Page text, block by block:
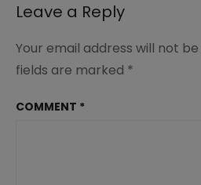
Leave a Reply
Your email address will not
fields are marked *
COMMENT *